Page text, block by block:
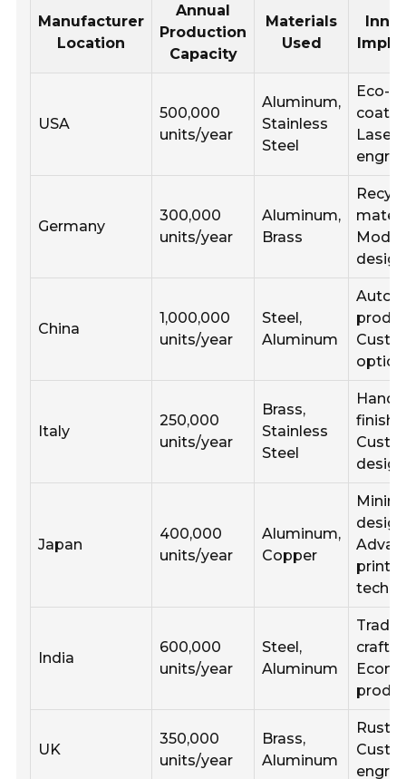
Manufacturer
Location
Annual
Production
Capacity
Materials
Used
USA
500,000
units/year
Aluminum,
Stainless
Steel
Eco-
Laser
Germany
300,000
units/year
Aluminum,
Brass
China
1,000,000
units/year
Steel,
Aluminum
Italy
250,000
units/year
Brass,
Stainless
Steel
Japan
400,000
units/year
Aluminum,
Copper
India
600,000
units/year
Steel,
Aluminum
UK
350,000
units/year
Brass,
Aluminum
Rustic